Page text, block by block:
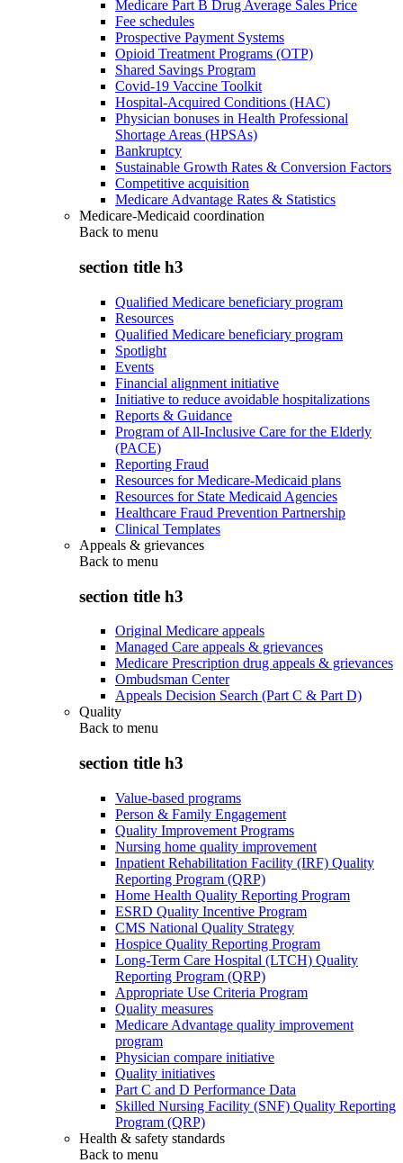
Medicare Part B Drug Average Sales Price
Fee schedules
Prospective Payment Systems
Opioid Treatment Programs (OTP)
Shared Savings Program
Covid-19 Vaccine Toolkit
Hospital-Acquired Conditions (HAC)
Physician bonuses in Health Professional
Shortage Areas (HPSAs)
Bankruptcy
Sustainable Growth Rates & Conversion Factors
Competitive acquisition
Medicare Advantage Rates & Statistics
Medicare-Medicaid coordination
Back to menu
section title h3
Qualified Medicare beneficiary program
Resources
Qualified Medicare beneficiary program
Spotlight
Events
Financial alignment initiative
Initiative to reduce avoidable hospitalizations
Reports & Guidance
Program of All-Inclusive Care for the Elderly
(PACE)
Reporting Fraud
Resources for Medicare-Medicaid plans
Resources for State Medicaid Agencies
Healthcare Fraud Prevention Partnership
Clinical Templates
Appeals & grievances
Back to menu
section title h3
Original Medicare appeals
Managed Care appeals & grievances
Medicare Prescription drug appeals & grievances
Ombudsman Center
Appeals Decision Search (Part C & Part D)
Quality
Back to menu
section title h3
Value-based programs
Person & Family Engagement
Quality Improvement Programs
Nursing home quality improvement
Inpatient Rehabilitation Facility (IRF) Quality
Reporting Program (QRP)
Home Health Quality Reporting Program
ESRD Quality Incentive Program
CMS National Quality Strategy
Hospice Quality Reporting Program
Long-Term Care Hospital (LTCH) Quality
Reporting Program (QRP)
Appropriate Use Criteria Program
Quality measures
Medicare Advantage quality improvement
program
Physician compare initiative
Quality initiatives
Part C and D Performance Data
Skilled Nursing Facility (SNF) Quality Reporting
Program (QRP)
Health & safety standards
Back to menu